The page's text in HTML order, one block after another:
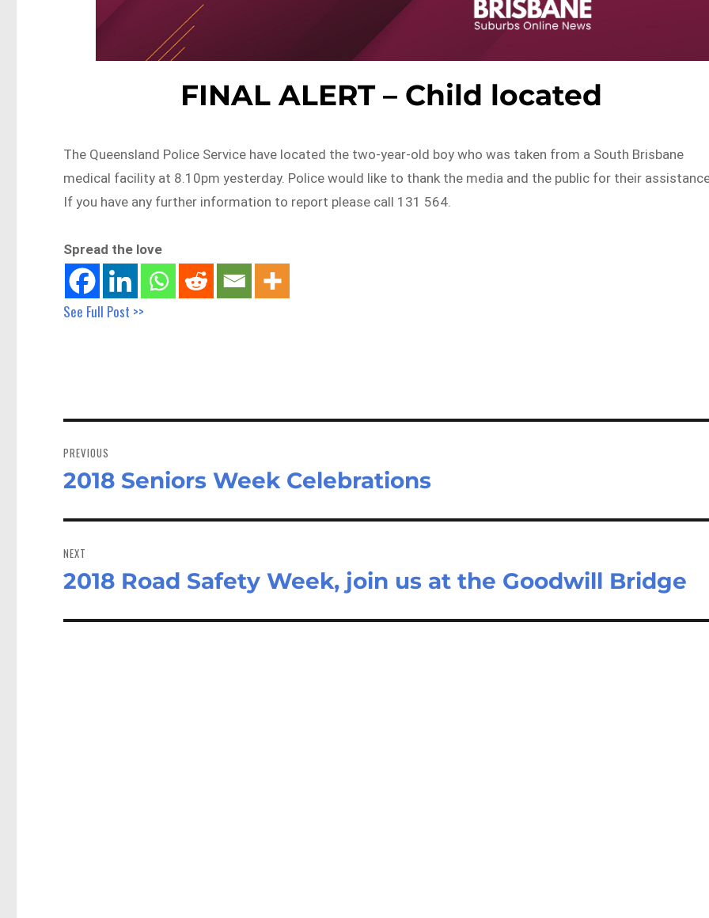
FINAL ALERT – Child located
The Queensland Police Service have located the two-year-old boy who was taken from a South Brisbane
medical facility at 8.10pm yesterday. Police would like to thank the media and the public for their
If you have any further information to report please call 131 564.
Spread the love
See Full Post >>
navigation
PREVIOUS
Previous
2018 Seniors Week Celebrations
NEXT
Next
2018 Road Safety Week, join us at the Goodwill Bridge